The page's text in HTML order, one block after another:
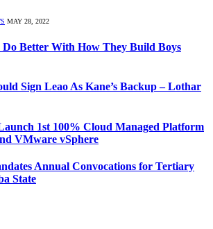
MAY 28, 2022
Better With How They Build Boys
Sign Leao As Kane’s Backup – Lothar
1st 100% Cloud Managed Platform
VMware vSphere
Annual Convocations for Tertiary
State